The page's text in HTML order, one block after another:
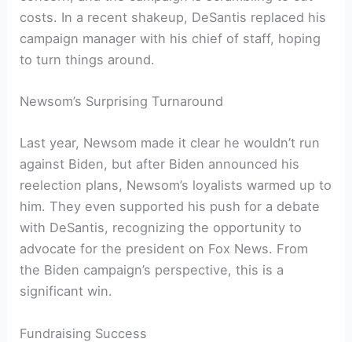
costs. In a recent shakeup, DeSantis replaced his
campaign manager with his chief of staff, hoping
to turn things around.
Newsom’s Surprising Turnaround
Last year, Newsom made it clear he wouldn’t run
against Biden, but after Biden announced his
reelection plans, Newsom’s loyalists warmed up to
him. They even supported his push for a debate
with DeSantis, recognizing the opportunity to
advocate for the president on Fox News. From
the Biden campaign’s perspective, this is a
significant win.
Fundraising Success